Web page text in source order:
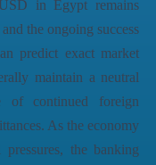
in Egypt remains
the ongoing success
predict exact market
maintain a neutral
of continued foreign
As the economy
the banking